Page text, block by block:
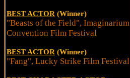
BEST ACTOR (Winner)
"Beasts of the Field", Imaginarium
Convention Film Festival
BEST ACTOR (Winner)
"Fang", Lucky Strike Film Festival